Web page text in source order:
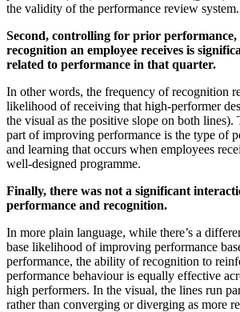
the validity of the performance review system.
Second, controlling for prior performance,
recognition an employee receives is
related to performance in that quarter.
In other words, the frequency of recognition
likelihood of receiving that high-performer
the visual as the positive slope on both lines).
part of improving performance is the type of
and learning that occurs when employees
well-designed programme.
Finally, there was not a significant
performance and recognition.
In more plain language, while there’s a
base likelihood of improving performance
performance, the ability of recognition to
performance behaviour is equally effective
high performers. In the visual, the lines run
rather than converging or diverging as more